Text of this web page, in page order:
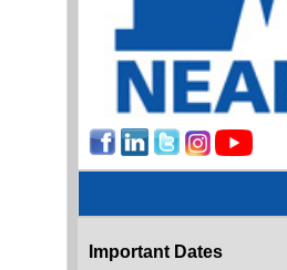
Important Dates